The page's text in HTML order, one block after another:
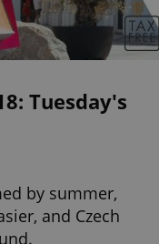
Tuesday's
by summer,
and Czech